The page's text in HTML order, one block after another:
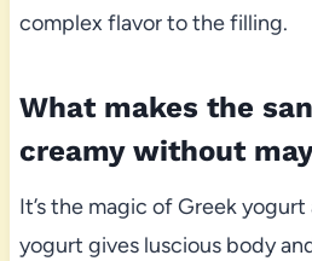
complex flavor to the filling.
What makes the
creamy without
It’s the magic of Greek
yogurt gives luscious body